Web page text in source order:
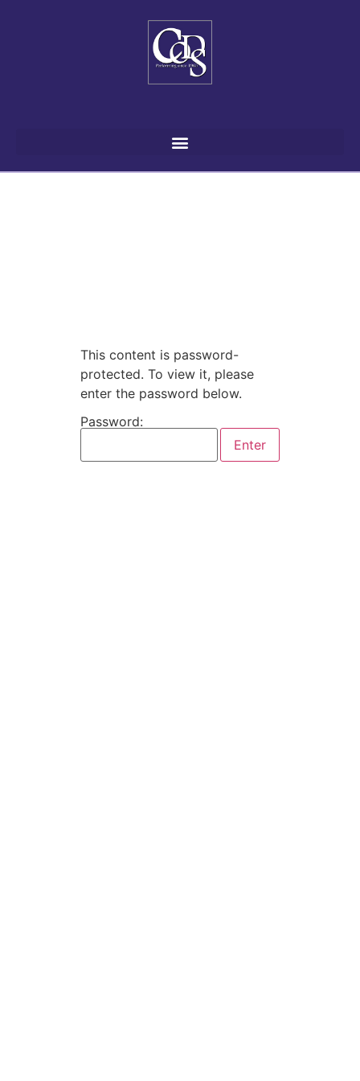
This content is password-
protected. To view it, please
enter the password below.
Password: